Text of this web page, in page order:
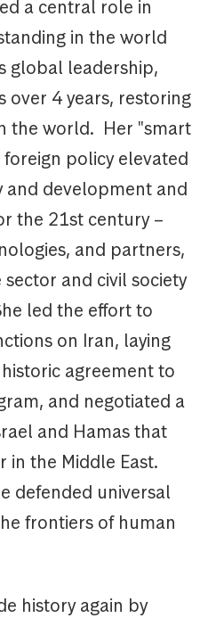
a central role in
in the world
global leadership,
over 4 years, restoring
the world. Her "smart
policy elevated
development and
the 21st century –
and partners,
and civil society
led the effort to
on Iran, laying
agreement to
and negotiated a
and Hamas that
in the Middle East.
defended universal
frontiers of human
history again by